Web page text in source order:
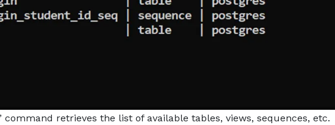
retrieves the list of available tables, views, sequences, etc.